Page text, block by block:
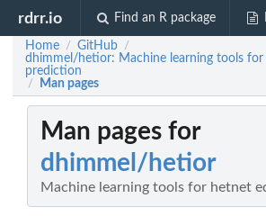
rdrr.io Find an R package
Home / GitHub /
dhimmel/hetior: Machine learning tools for
prediction
/ Man pages
Man pages for
dhimmel/hetior
Machine learning tools for hetnet